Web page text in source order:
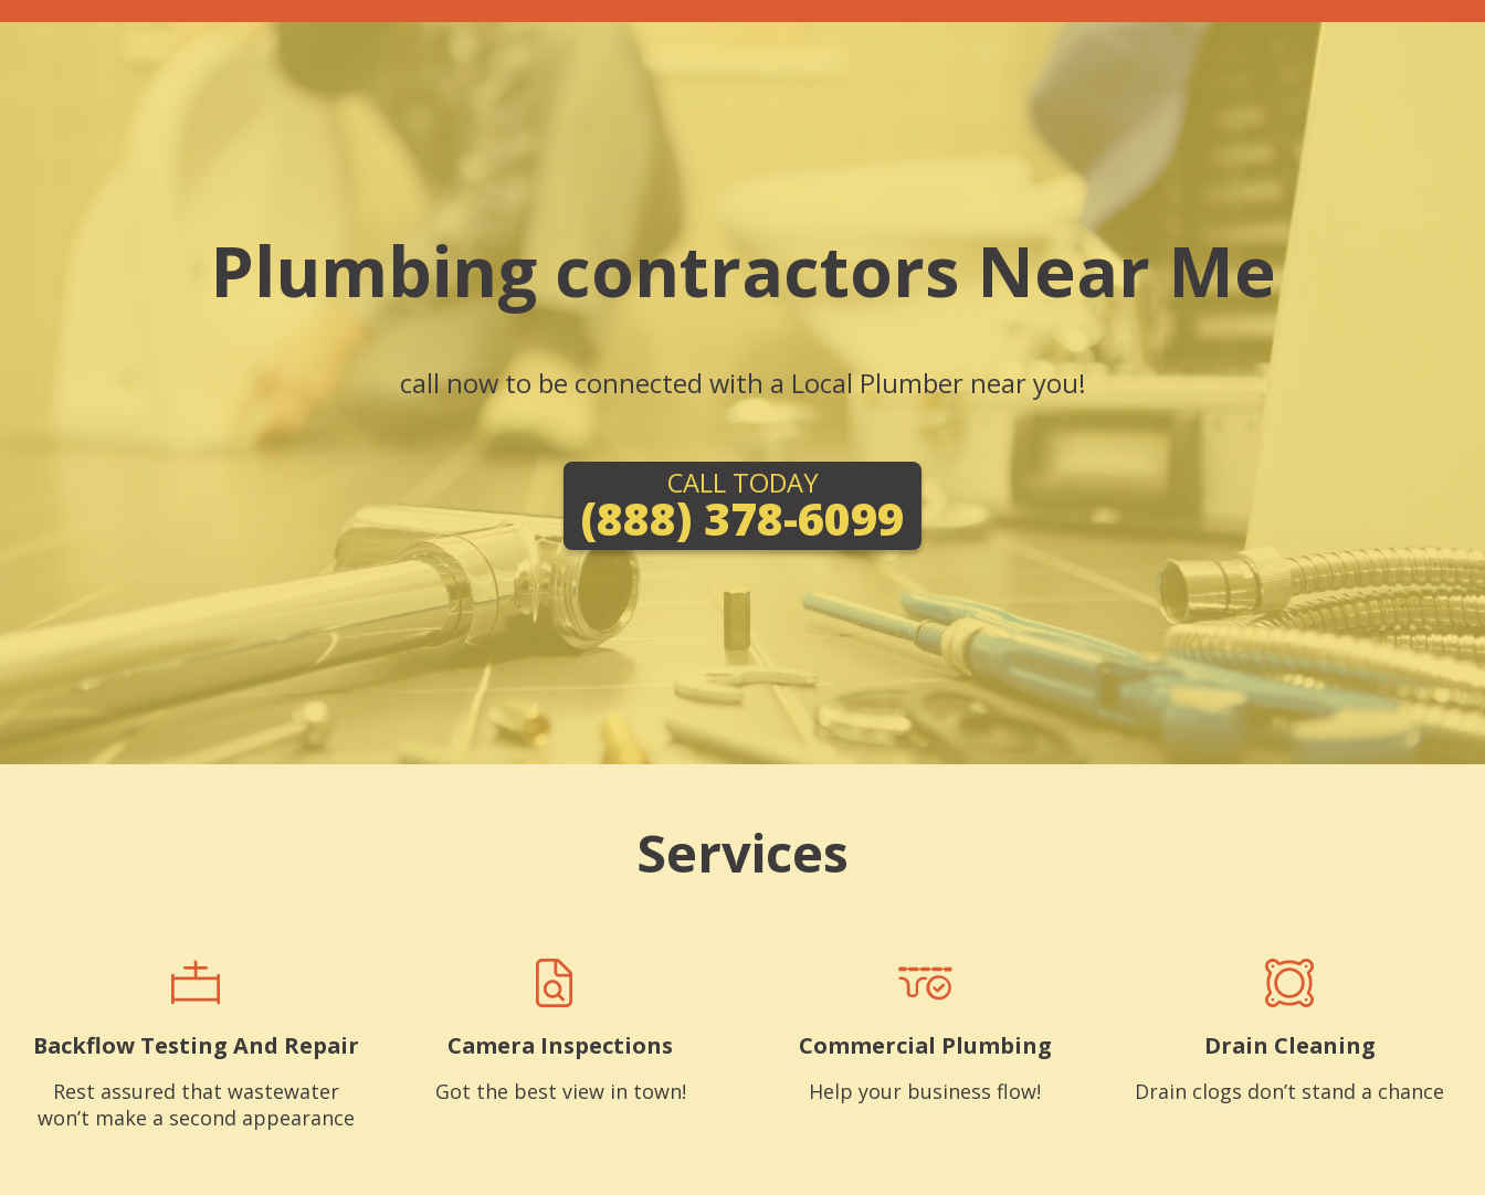
Plumbing contractors Near Me
call now to be connected with a Local Plumber near you!
CALL TODAY
(888) 378-6099
Services
Backflow Testing And Repair
Rest assured that wastewater
won’t make a second appearance
Camera Inspections
Got the best view in town!
Commercial Plumbing
Help your business flow!
Drain Cleaning
Drain clogs don’t stand a chance